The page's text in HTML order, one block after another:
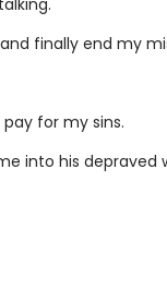
finally end my
for my sins.
into his depraved